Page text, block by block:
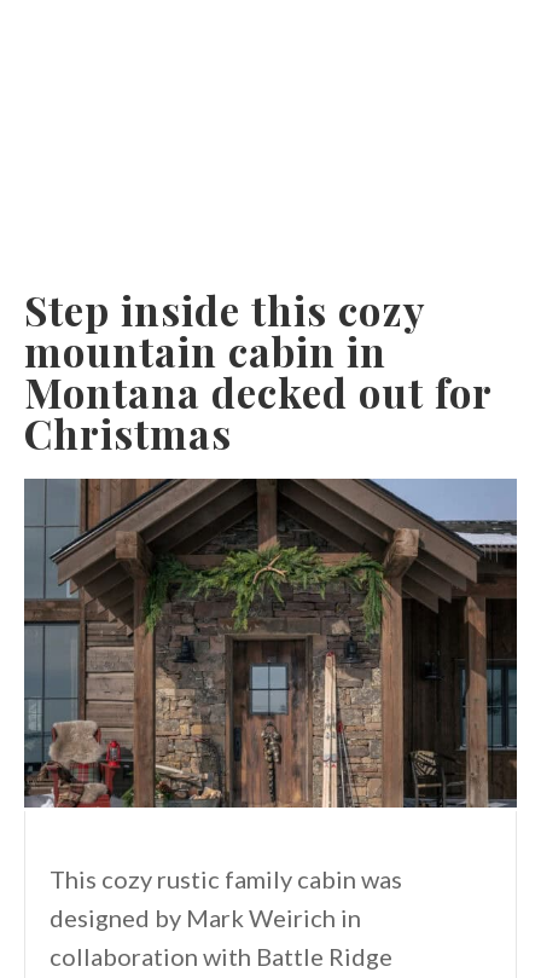
Step inside this cozy
mountain cabin in
Montana decked out for
Christmas
This cozy rustic family cabin was
designed by Mark Weirich in
collaboration with Battle Ridge